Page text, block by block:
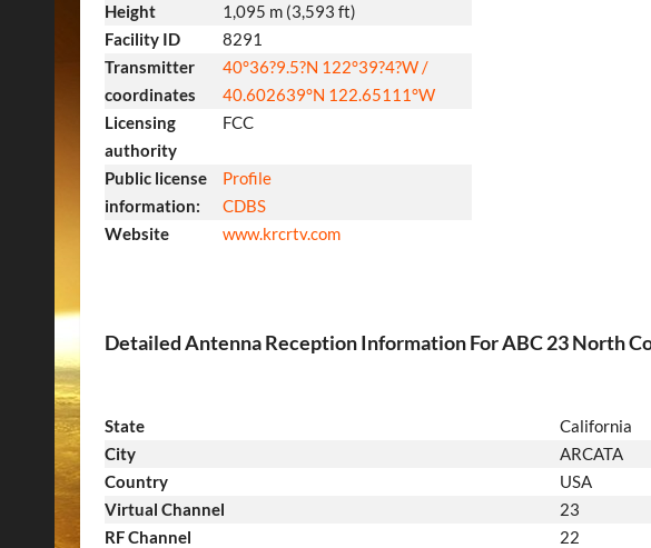
Height
1,095 m (3,593 ft)
Facility ID
8291
Transmitter
coordinates
40°36?9.5?N 122°39?4?W/
40.602639°N 122.65111°W
Licensing
authority
FCC
Public license
information:
Profile
CDBS
Website
www.krcrtv.com
Detailed Antenna Reception Information For ABC 23 North
State
California
City
ARCATA
Country
USA
Virtual Channel
23
RF Channel
22